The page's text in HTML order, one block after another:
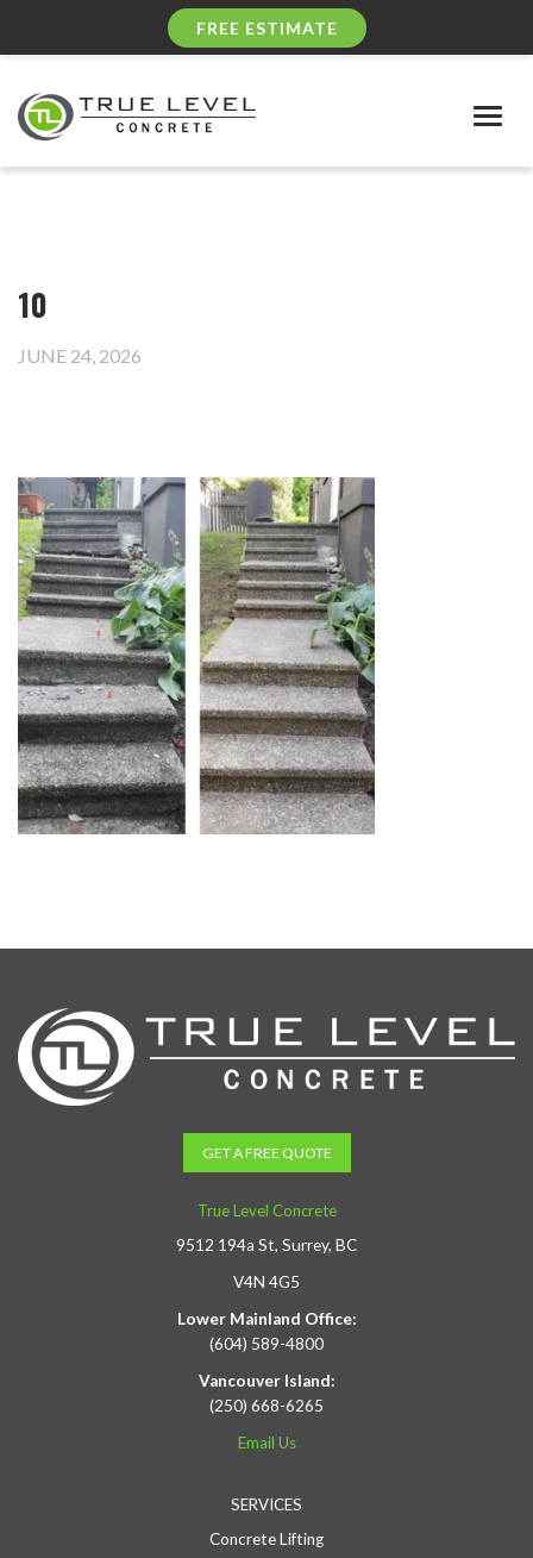
FREE ESTIMATE
10
JUNE 24, 2026
GET A FREE QUOTE
True Level Concrete
9512 194a St, Surrey, BC
V4N 4G5
Lower Mainland Office:
(604) 589-4800
Vancouver Island:
(250) 668-6265
Email Us
SERVICES
Concrete Lifting